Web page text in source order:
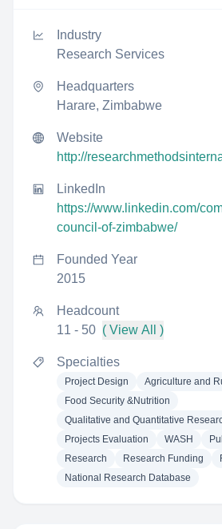
Industry
Research Services
Headquarters
Harare, Zimbabwe
Website
http://
LinkedIn
https://www.linkedin.com/
council-of-zimbabwe/
Founded Year
2015
Headcount
11 - 50 ( View All )
Specialties
Project Design
Agriculture and
Food Security &Nutrition
Qualitative and Quantitative
Projects Evaluation
WASH
Research
Research Funding
National Research Database